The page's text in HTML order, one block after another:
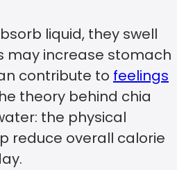
liquid, they swell
may increase stomach
contribute to feelings
theory behind chia
the physical
reduce overall calorie